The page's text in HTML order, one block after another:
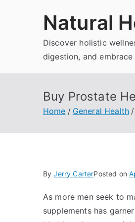
Natural
Discover holistic
digestion, and
Buy Prostate
Home General Health
ByJerry CarterPosted on
As more men seek to
supplements has